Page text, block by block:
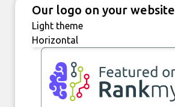
Our logo on your website